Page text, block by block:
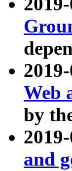
Web
by
and